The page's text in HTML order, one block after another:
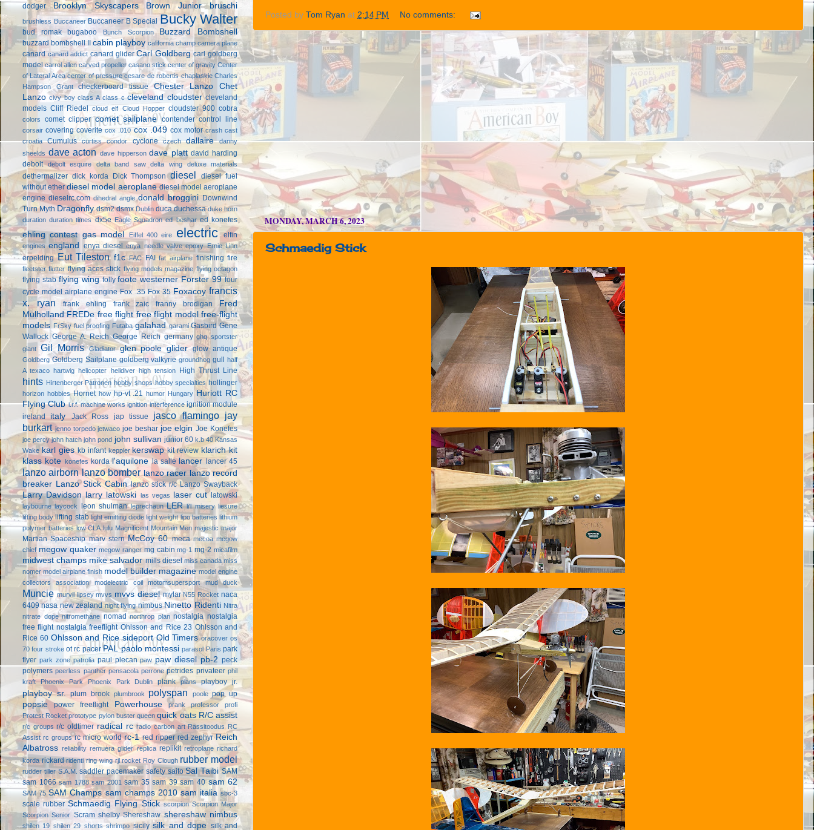
Posted by Tom Ryan at 2:14 PM No comments:
MONDAY, MARCH 6, 2023
Schmaedig Stick
dodger
Brooklyn Skyscapers Brown Junior bruschi
brushless Buccaneer Buccaneer B Special Bucky Walter
bud romak bugaboo Bunch Scorpion Buzzard Bombshell
buzzard bombshell II cabin playboy california champ camera plane
canard canard addict canard glider Carl Goldberg carl goldberg
model carrol allen carved propeller casano stick center of gravity Center
of Lateral Area center of pressure cesare de robertis chaplaskie Charles
Hampson Grant
checkerboard tissue Chester Lanzo
Chet
Lanzo civy boy class A class c cleveland cloudster cleveland
models Cliff Riedel cloud elf Cloud Hopper cloudster 900 cobra
colors comet clipper comet sailplane contender control line
corsair covering coverite cox .010 cox .049 cox motor crash cast
croatia
Cumulus curtiss condor cyclone czech dallaire
danny
sheelds dave acton dave hipperson dave platt david harding
debolt
debolt esquire delta band saw delta wing deluxe materials
dethermalizer dick korda Dick Thompson diesel
diesel fuel
without ether diesel model aeroplane diesel model aeroplane
engine dieselrc.com dihedral angle donald broggini Downwind
Turn Myth Dragonfly dsm2 dsmx Dublin duca duchessa duke horn
duration duration times dx5e Eagle Squadron ed beshar ed konefes
ehling contest gas model Eiffel 400 eire electric elfin
engines england enya diesel enya needle valve epoxy Ernie Linn
erpelding Eut Tileston f1c FAC FAI fat airplane finishing fire
fleetster flutter flying aces stick flying models magazine flying octagon
flying stab flying wing folly foote westerner Forster 99 four
cycle model airplane engine Fox .35 Fox 35 Foxacoy francis
x. ryan
frank ehling frank zaic franny brodigan
Fred
Mulholland FREDe free flight free flight model free-flight
models FrSky fuel proofing Futaba galahad garami Gasbird Gene
Wallock George A. Reich George Reich germany ghq sportster
giant Gil Morris Gladiator glen poole glider glow antique
Goldberg Goldberg Sailplane goldberg valkyrie groundhog gull half
A texaco hartwig helicopter helldiver high tension High Thrust Line
hints Hirtenberger Patronen hobby shops hobby specialties hollinger
horizon hobbies Hornet how hp-vt .21 humor Hungary Huriott RC
Flying Club i.r.f. machine works ignition interference ignition module
ireland
italy Jack Ross jap tissue jasco flamingo jay
burkart jenno torpedo jetwaco joe beshar joe elgin Joe Konefes
joe percy john hatch john pond john sullivan junior 60 k.b 40 Kansas
Wake karl gies kb infant keppler kerswap kit review klarich kit
klass kote konefes korda l'aquilone la salle lancer lancer 45
lanzo airborn lanzo bomber lanzo racer lanzo record
breaker
Lanzo Stick Cabin lanzo stick r/c Lanzo Swayback
Larry Davidson larry latowski las vegas laser cut latowski
laybourne laycock leon shulman leprechaun LER li'l misery liesure
lifting body lifting stab light emitting diode light weight lipo batteries lithium
polymer batteries low CLA lulu Magnificent Mountain Men majestic major
Martian Spaceship marv stern McCoy 60 meca mecoa megow
chief megow quaker megow ranger mg cabin mg-1 mg-2 micafilm
midwest champs mike salvador mills diesel miss canada miss
nomer model airplane finish model builder magazine model engine
collectors association
modelectric coil motomsupersport mud duck
Muncie murvil lipsey mvvs mvvs diesel mylar N55 Rocket naca
6409 nasa new zealand night flying nimbus Ninetto Ridenti Nitra
nitrate dope nitromethane nomad northrop plan nostalgia nostalgia
free flight nostalgia freeflight Ohlsson and Rice 23 Ohlsson and
Rice 60 Ohlsson and Rice sideport Old Timers oracover os
70 four stroke ot rc pacer PAL paolo montessi parasol Paris park
flyer park zone patrolia paul plecan paw paw diesel pb-2 peck
polymers peerless panther pensacola perrone petrides privateer phil
kraft
Phoenix Park Phoenix Park Dublin plank plans playboy jr.
playboy sr. plum brook plumbrook polyspan poole pop up
popsie power freeflight Powerhouse prank professor
profi
Protest Rocket prototype pylon buster queen quick oats R/C assist
r/c groups r/c oldtimer radical rc radio carbon art Rassitoodus RC
Assist rc groups rc micro world rc-1 red ripper red zephyr Reich
Albatross reliability remuera glider replica replikit retroplane richard
korda rickard ridenti ring wing rjl rocket Roy Clough rubber model
rudder tiller S.A.M. saddler pacemaker safety saito Sal Taibi SAM
sam 1066 sam 1788 sam 2001 sam 35 sam 39 sam 40 sam 62
SAM 75 SAM Champs sam champs 2010 sam italia sbc-3
scale rubber Schmaedig Flying Stick scorpion Scorpion Major
Scorpion Senior Scram shelby Shereshaw shereshaw nimbus
shilen 19 shilen 29 shorts shrimpo sicily silk and dope silk and